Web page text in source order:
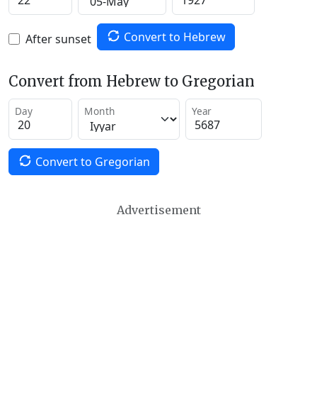
After sunset Convert to Hebrew
Convert from Hebrew to Gregorian
Day Month Year
Convert to Gregorian
Advertisement